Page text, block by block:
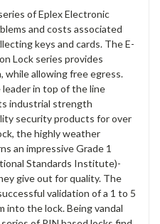
of Eplex Electronic
and costs associated
keys and cards. The E-
Lock series provides
while allowing free egress.
leader in top of the line
industrial strength
security products for over
the highly weather
an impressive Grade 1
Standards Institute)-
give out for quality. The
validation of a 1 to 5
into the lock. Being vandal